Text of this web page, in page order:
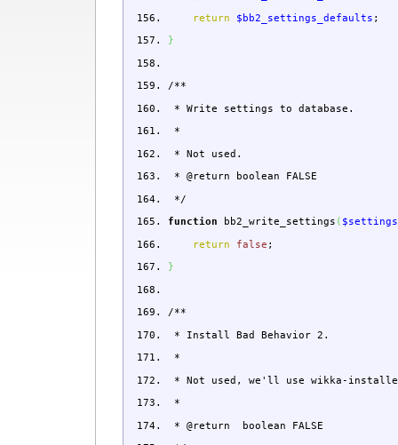
return
$bb2_settings_defaults ;
}
/**
* Write settings to database.
*
* Not used.
* @return boolean FALSE
*/
function bb2_write_settings ( $settings
return
false ;
}
/**
* Install Bad Behavior 2.
*
* Not used, we'll use wikka-
*
* @return boolean FALSE